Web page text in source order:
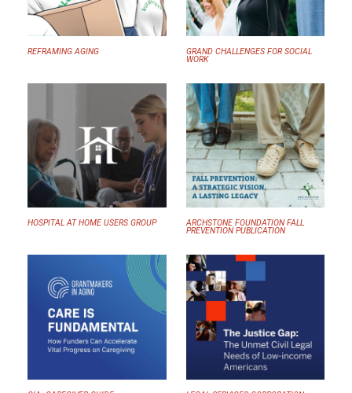
REFRAMING AGING GRAND CHALLENGES FOR SOCIAL
WORK
HOSPITAL AT HOME USERS GROUP ARCHSTONE FOUNDATION FALL
PREVENTION PUBLICATION